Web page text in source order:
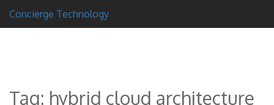
Concierge Technology
Tag: hybrid cloud architecture